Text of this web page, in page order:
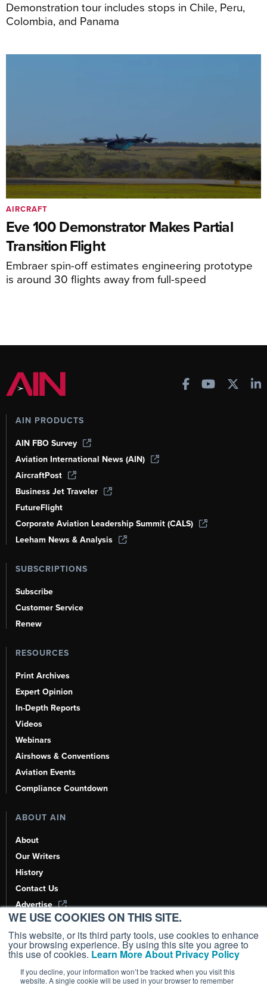
WE USE COOKIES ON THIS SITE.
This website, or its third party tools, use cookies to enhance
your browsing experience. By using this site you agree to
this use of cookies. Learn More About Privacy Policy
If you decline, your information won’t be tracked when you visit this
website. A single cookie will be used in your browser to remember
Demonstration tour includes stops in Chile, Peru,
Colombia, and Panama
Eve 100 Demonstrator Makes Partial
Transition Flight
Embraer spin-off estimates engineering prototype
is around 30 flights away from full-speed
AIRCRAFT
AIN PRODUCTS
AIN FBO Survey
Aviation International News (AIN)
AircraftPost
Business Jet Traveler
FutureFlight
Corporate Aviation Leadership Summit (CALS)
Leeham News & Analysis
SUBSCRIPTIONS
Subscribe
Customer Service
Renew
RESOURCES
Print Archives
Expert Opinion
In-Depth Reports
Videos
Webinars
Airshows & Conventions
Aviation Events
Compliance Countdown
ABOUT AIN
About
Our Writers
History
Contact Us
Advertise
AI, Learn About Us Here
Copyright ©2026AIN Media Group, Inc. All Rights Reserved.